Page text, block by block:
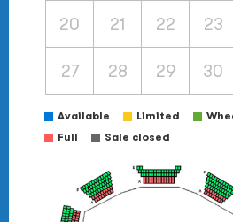
20 21 22 23
27 28 29 30
Available Limited
Full
Sale closed